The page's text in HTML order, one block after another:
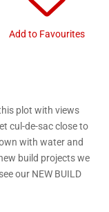
Add to Favourites
plot with views
cul-de-sac close to
with water and
build projects we
our NEW BUILD